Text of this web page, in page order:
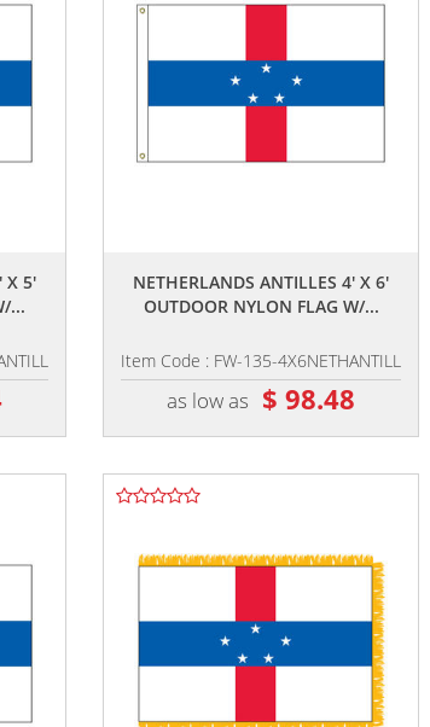
X 5'
...
NETHERLANDS ANTILLES 4' X 6'
OUTDOOR NYLON FLAG W/...
Item Code : FW-135-4X6NETHANTILL
as low as $ 98.48